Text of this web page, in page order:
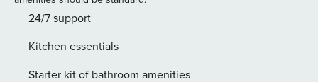
open-concept kitchen, fully equipped to meet your every
modern elegance, providing a captivating backdrop for
shared meals and leisurely evenings in. Step outside onto
24/7 support
Kitchen essentials
Starter kit of bathroom amenities